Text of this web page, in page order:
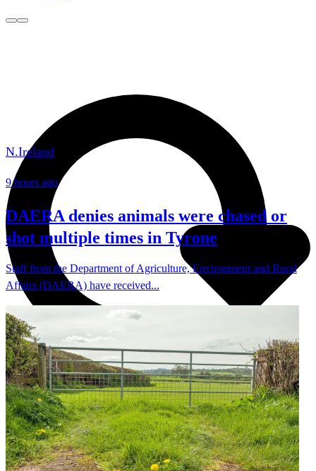
N.Ireland
9 hours ago
DAERA denies animals were chased or
shot multiple times in Tyrone
Staff from the Department of Agriculture, Environment and Rural
Affairs (DAERA) have received...